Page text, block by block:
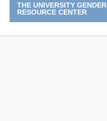
THE UNIVERSITY GENDER
RESOURCE CENTER